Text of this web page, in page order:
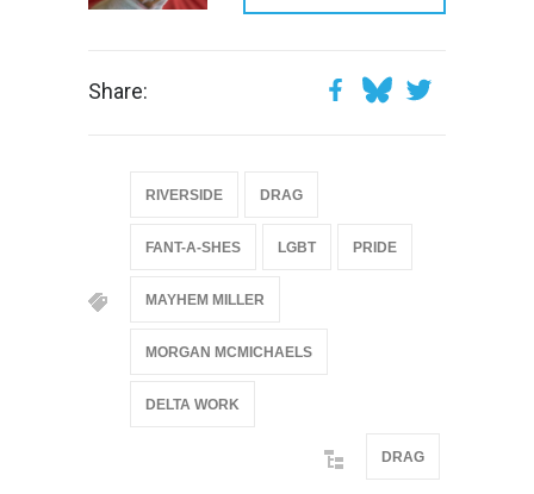
Share:
RIVERSIDE DRAG
FANT-A-SHES LGBT PRIDE
MAYHEM MILLER
MORGAN MCMICHAELS
DELTA WORK
DRAG